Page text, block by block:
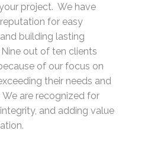
project. We have
for easy
building lasting
out of ten clients
of our focus on
their needs and
are recognized for
and adding value